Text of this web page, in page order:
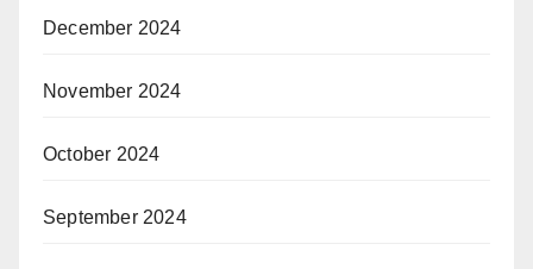
December 2024
November 2024
October 2024
September 2024